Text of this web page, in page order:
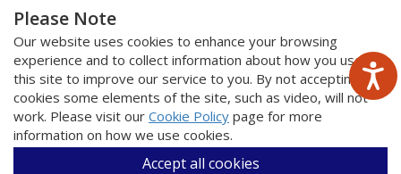
Please Note
Our website uses cookies to enhance your browsing
experience and to collect information about how you use
this site to improve our service to you. By not accepting
cookies some elements of the site, such as video, will not
work. Please visit our Cookie Policy page for more
information on how we use cookies.
Accept all cookies